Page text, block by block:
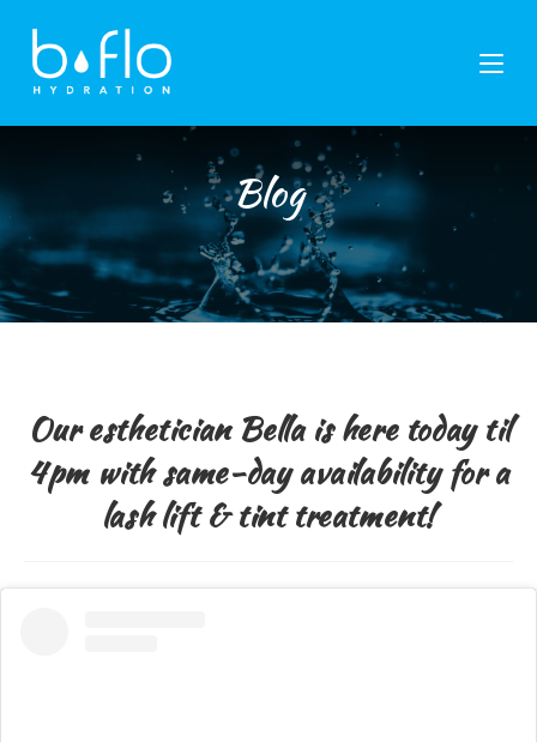
content
Blog
Our esthetician Bella is here today til
4pm with same-day availability for a
lash lift & tint treatment!